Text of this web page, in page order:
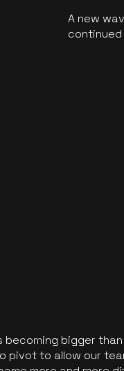
A new
becoming bigger
pivot to allow our